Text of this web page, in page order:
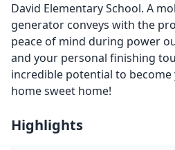
David Elementary School. A
generator conveys with the
peace of mind during power
and your personal finishing
incredible potential to
home sweet home!
Highlights